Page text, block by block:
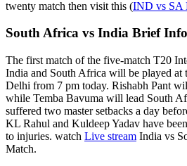
twenty match then visit this (IND vs SA
South Africa vs India Brief
The first match of the five-match T20
India and South Africa will be played at
Delhi from 7 pm today. Rishabh Pant
while Temba Bavuma will lead South
suffered two master setbacks a day
KL Rahul and Kuldeep Yadav have
to injuries. watch Live stream India vs
Match.